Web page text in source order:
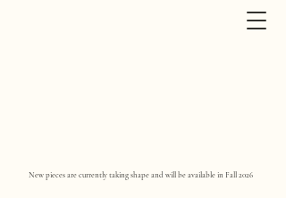
New pieces are currently taking shape and will be available in Fall 2026